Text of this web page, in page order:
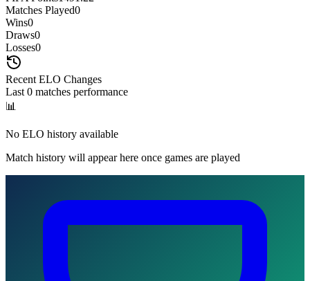
Matches Played0
Wins0
Draws0
Losses0
Recent ELO Changes
Last 0 matches performance
📊
No ELO history available
Match history will appear here once games are played